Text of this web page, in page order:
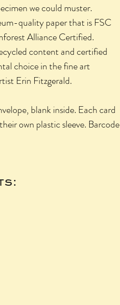
we could muster.
quality paper that is FSC
Alliance Certified.
content and certified
choice in the fine art
Erin Fitzgerald.
blank inside. Each card
own plastic sleeve. Barcode